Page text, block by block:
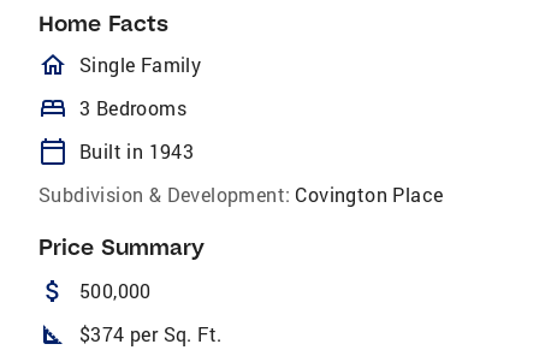
Home Facts
homeOutlined
Single Family
bed 3 Bedrooms
calendar_today
Built in 1943
Subdivision & Development: Covington Place
Price Summary
attach_money 500,000
square_foot $374 per Sq. Ft.